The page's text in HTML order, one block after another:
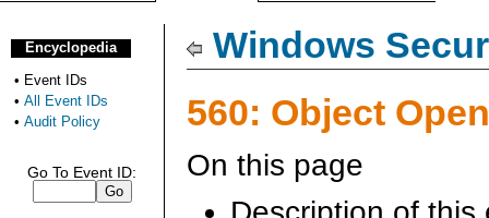
Windows
560: Object Open
On this page
Encyclopedia
• Event IDs
• All Event IDs
• Audit Policy
Go To Event ID: